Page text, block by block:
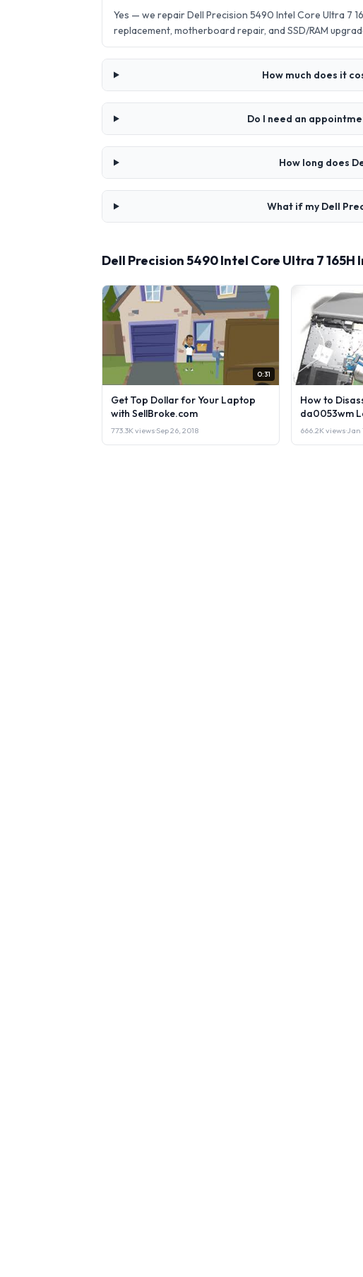
Yes — we repair Dell Precision 5490 Intel Core Ultra 7
replacement, motherboard repair, and SSD/RAM
How much does it
Do I need an
How long does
What if my Dell
Dell Precision 5490 Intel Core Ultra 7
0:31
Get Top Dollar for Your Laptop
with SellBroke.com
773.3K views·Sep 26, 2018
How to
da0053wm
666.2K views·Jan